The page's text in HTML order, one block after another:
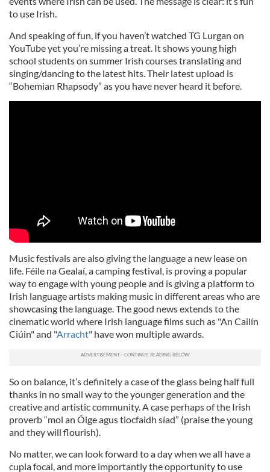
to use Irish.
And speaking of fun, if you haven’t watched TG Lurgan on
YouTube yet you’re missing a treat. It shows young high
school students on summer Irish courses translating and
singing/dancing to the latest hits. Their latest upload is
“Bohemian Rhapsody” as you have never heard it before.
Music festivals are also giving the language a new lease on
life. Féile na Gealaí, a camping festival, is proving a popular
way to engage with young people and is giving a platform to
Irish language artists making music in different areas who are
showcasing the language. The good news extends to the
cinematic world where Irish language films such as "An Cailín
Ciúin" and "Arracht" have won multiple awards.
So on balance, it’s definitely a case of the glass being half full
thanks in no small way to the younger generation and the
creative and artistic community. A case perhaps of the Irish
proverb “mol an Óige agus tiocfaidh síad” (praise the young
and they will flourish).
No matter, we can look forward to a day when we all have a
cupla focal, and more importantly the opportunity to use